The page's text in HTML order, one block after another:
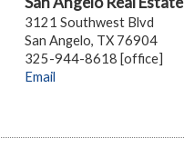
3121 Southwest Blvd
San Angelo, TX 76904
325-944-8618 [office]
Email